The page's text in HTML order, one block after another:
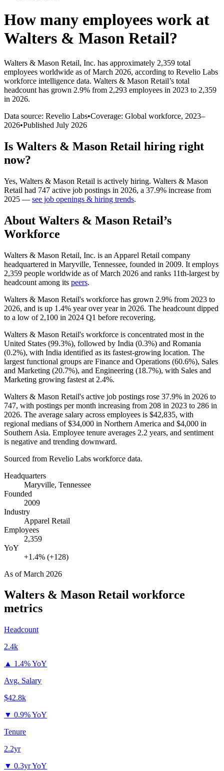
How many employees work at
Walters & Mason Retail?
Walters & Mason Retail, Inc. has approximately 2,359 total
employees worldwide as of March 2026, according to Revelio Labs
workforce intelligence data. Walters & Mason Retail’s total
headcount has grown 2.9% from 2,293 employees in 2023 to 2,359
in 2026.
Data source: Revelio Labs•Coverage: Global workforce, 2023–
2026•Published July 2026
Is Walters & Mason Retail hiring right
now?
Yes, Walters & Mason Retail is actively hiring. Walters & Mason
Retail had 747 active job postings in 2026, a 37.9% increase from
2025 — see job openings & hiring trends.
About Walters & Mason Retail’s
Workforce
Walters & Mason Retail, Inc. is an Apparel Retail company
headquartered in Maryville, Tennessee, founded in 2009. It employs
2,359 people worldwide as of March 2026 and ranks 11th-largest by
headcount among its peers.
Walters & Mason Retail's workforce has grown 2.9% from 2023 to
2026, and is up 1.4% year over year in 2026. The headcount dipped
to a low of 2,100 in 2024 Q1 before recovering.
Walters & Mason Retail's workforce is concentrated most in the
United States (99.3%), followed by India (0.3%) and Romania
(0.2%), with India identified as its fastest-growing location. The
largest functional groups are Finance and Operations (60.6%), Sales
and Marketing (20.7%), and Engineering (18.7%), with Sales and
Marketing growing fastest at 2.4%.
Walters & Mason Retail's active job postings rose 37.9% in 2026 to
747, with postings per month increasing from 208 in 2023 to 286 in
2026. The average salary across employees is $42,835, with
regional medians of$34,000 in Northern America and $4,000 in
Southern Asia. Employee tenure averages 2.2 years, and sentiment
is negative and trending downward.
Sourced from Revelio Labs workforce data.
Headquarters
Maryville, Tennessee
Founded
2009
Industry
Apparel Retail
Employees
2,359
YoY
+1.4% (+128)
As ofMarch 2026
Walters & Mason Retail workforce
metrics
Headcount
2.4k
▲ 1.4% YoY
Avg. Salary
$42.8k
▼ 0.9% YoY
Tenure
2.2yr
▼ 0.3yr YoY